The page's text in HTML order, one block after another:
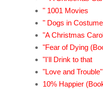
" 1001 Movies
" Dogs in
"A Christmas
"Fear of Dying
"I'll Drink to that
"Love and Trouble"
10% Happier